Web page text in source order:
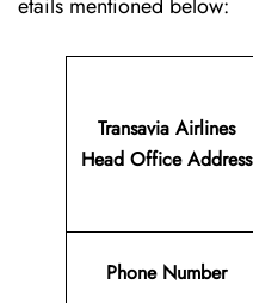
Transavia Airlines
Head Office Address
Phone Number